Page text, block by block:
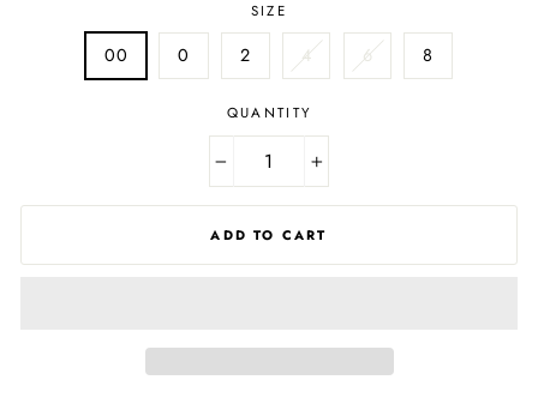
SIZE
00 0 2 4 6 8
QUANTITY
ADD TO CART